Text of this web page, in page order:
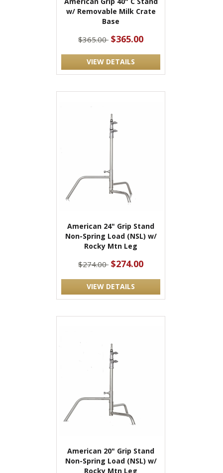
w/ Removable Milk Crate
Base
$365.00 $365.00
VIEW DETAILS
American 24" Grip Stand
Non-Spring Load (NSL) w/
Rocky Mtn Leg
$274.00 $274.00
VIEW DETAILS
American 20" Grip Stand
Non-Spring Load (NSL) w/
Rocky Mtn Leg